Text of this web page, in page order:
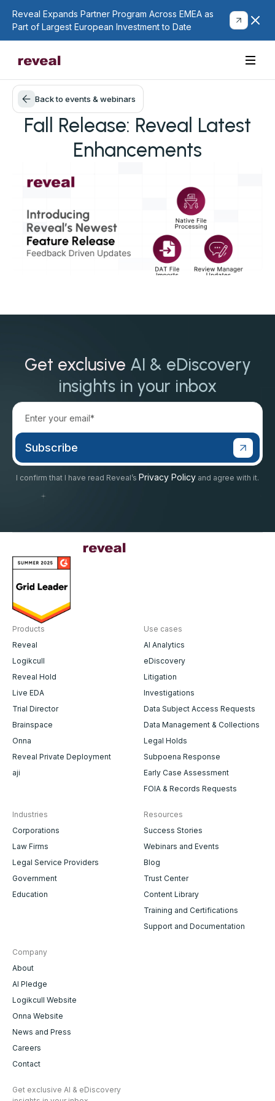
Reveal Expands Partner Program Across EMEA as
Part of Largest European Investment to Date
Back to events & webinars
Fall Release: Reveal Latest
Enhancements
Get exclusive AI & eDiscovery
insights in your inbox
I confirm that I have read Reveal’s Privacy Policy and agree with it.
Products
Reveal
Logikcull
Reveal Hold
Live EDA
Trial Director
Brainspace
Onna
Reveal Private Deployment
aji
Use cases
AI Analytics
eDiscovery
Litigation
Investigations
Data Subject Access Requests
Data Management & Collections
Legal Holds
Subpoena Response
Early Case Assessment
FOIA & Records Requests
Industries
Corporations
Law Firms
Legal Service Providers
Government
Education
Resources
Success Stories
Webinars and Events
Blog
Trust Center
Content Library
Training and Certifications
Support and Documentation
Company
About
AI Pledge
Logikcull Website
Onna Website
News and Press
Careers
Contact
Get exclusive AI & eDiscovery